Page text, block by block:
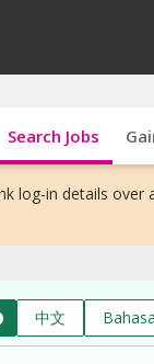
Search Jobs
log-in details over
中文